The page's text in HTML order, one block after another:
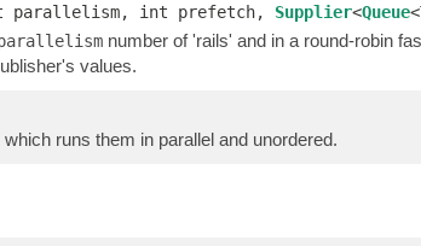
parallelism, int prefetch, Supplier<Queue
number of 'rails' and in a round-robin
values.
which runs them in parallel and unordered.